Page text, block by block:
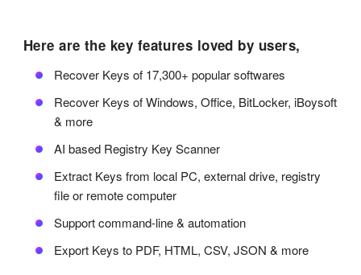
Here are the key features loved by users,
Recover Keys of 17,300+ popular softwares
Recover Keys of Windows, Office, BitLocker, iBoysoft
& more
AI based Registry Key Scanner
Extract Keys from local PC, external drive, registry
file or remote computer
Support command-line & automation
Export Keys to PDF, HTML, CSV, JSON & more